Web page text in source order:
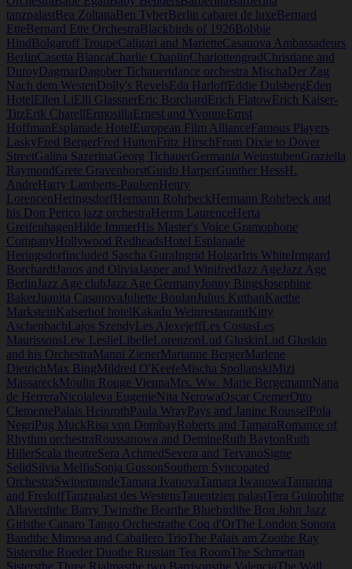
tanzpalastBea ZoltanaBen TyberBerlin cabaret de luxeBernard
EtteBernard Ette OrchestraBlackbirds of 1926Bobbie
HindBolgaroff TroupeCaligari and MarietteCasanova Ambassadeurs
BerlinCasetta BlancaCharlie ChaplinCharlottengradChristiane and
DuroyDagmarDagober Tichauertdance orchestra MischaDer Zag
Nach dem WestenDolly's RevelsEda HarloffEddie DulsbergEden
HotelEllen LiElli GlassnerEric BorchardErich FlatowErich Kaiser-
TitzErik CharellErmosillaErnest and YvonneErnst
HoffmanEsplanade HotelEuropean Film AllianceFamous Players
LaskyFred BergerFred HuttenFritz HirschFrom Dixie to Dover
StreetGalina SazerinaGeorg TichauerGermania WeinstubenGraziella
RaymondGrete GravenhorstGuido HarperGunther HessH.
AndreHarry Lamberts-PaulsenHenry
LorencenHeringsdorfHermann RohrbeckHermann Rohrbeck and
his Don Perico jazz orchestraHerrm LaurenceHerta
GreifenhagenHilde ImmerHis Master's Voice Gramophone
CompanyHollywood RedheadsHotel Esplanade
Heringsdorfincluded Sascha GuraIngrid HolgarIris WhiteIrmgard
BorchardtJanos and Olivia Jasper and Winifred Jazz Age Jazz Age
Berlin Jazz Age club Jazz Age Germany Jonny Bings Josephine
BakerJuanita Casanova Juliette Boulan Julius KuthanKaethe
MarksteinKaiserhof hotelKakadu WeinrestaurantKitty
AschenbachLajos SzendyLes AlexejeffLes CostasLes
MaurissonsLew LeslieLibelleLorenzonLud GluskinLud Gluskin
and his OrchestraManni ZienerMarianne BergerMarlene
DietrichMax BingMildred O'KeefeMischa SpolianskiMizi
MassareckMoulin Rouge ViennaMrs. Ww. Marie BergemannNana
de HerreraNicolaleva EugenieNita NerowaOscar CremerOtto
ClementePalais HeinrothPaula WrayPays and Janine RousselPola
NegriPug MuckRisa von DombayRoberts and TamaraRomance of
Rhythm orchestraRoussanowa and DemineRuth BaytonRuth
HillerScala theatreSera AchmedSevera and TervanoSigne
SelidSilvia MelfisSonja GussonSouthern Syncopated
OrchestraSwinemundeTamara IvanovaTamara IwanowaTamarina
and FredoffTanzpalast des WestensTauentzien palastTera Guinohthe
Allaverdithe Barry Twinsthe Bearthe Bluebirdthe Bon John Jazz
Girlsthe Canaro Tango Orchestrathe Coq d'OrThe London Sonora
Bandthe Mimosa and Caballero TrioThe Palais am Zoothe Ray
Sistersthe Roeder Duothe Russian Tea RoomThe Schmettan
Sistersthe Three Rialmasthe two Barrisonsthe ValenciaThe Wall